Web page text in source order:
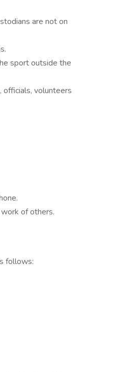
are not on
sport outside the
officials, volunteers
of others.
follows: